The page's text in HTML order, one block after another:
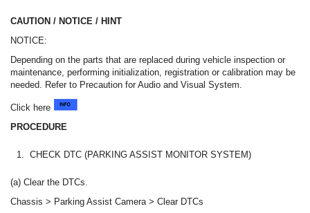
CAUTION / NOTICE / HINT
NOTICE:
Depending on the parts that are replaced during vehicle inspection or
maintenance, performing initialization, registration or calibration may be
needed. Refer to Precaution for Audio and Visual System.
Click here
PROCEDURE
1. CHECK DTC (PARKING ASSIST MONITOR SYSTEM)
(a) Clear the DTCs.
Chassis > Parking Assist Camera > Clear DTCs